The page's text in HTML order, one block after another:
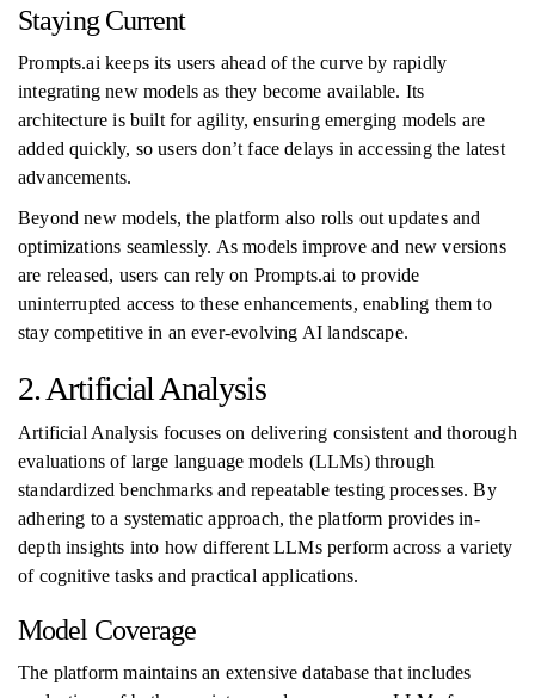
Staying Current
Prompts.ai keeps its users ahead of the curve by rapidly
integrating new models as they become available. Its
architecture is built for agility, ensuring emerging models are
added quickly, so users don’t face delays in accessing the latest
advancements.
Beyond new models, the platform also rolls out updates and
optimizations seamlessly. As models improve and new versions
are released, users can rely on Prompts.ai to provide
uninterrupted access to these enhancements, enabling them to
stay competitive in an ever-evolving AI landscape.
2. Artificial Analysis
Artificial Analysis focuses on delivering consistent and thorough
evaluations of large language models (LLMs) through
standardized benchmarks and repeatable testing processes. By
adhering to a systematic approach, the platform provides in-
depth insights into how different LLMs perform across a variety
of cognitive tasks and practical applications.
Model Coverage
The platform maintains an extensive database that includes